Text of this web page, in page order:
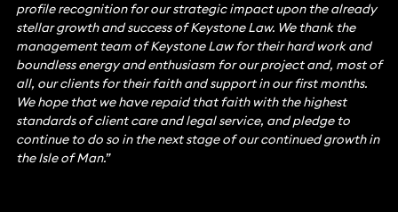
profile recognition for our strategic impact upon the already
stellar growth and success of Keystone Law. We thank the
management team of Keystone Law for their hard work and
boundless energy and enthusiasm for our project and, most of
all, our clients for their faith and support in our first months.
We hope that we have repaid that faith with the highest
standards of client care and legal service, and pledge to
continue to do so in the next stage of our continued growth in
the Isle of Man.”